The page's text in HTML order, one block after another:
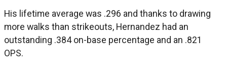
His lifetime average was .296 and thanks to drawing
more walks than strikeouts, Hernandez had an
outstanding .384 on-base percentage and an .821
OPS.